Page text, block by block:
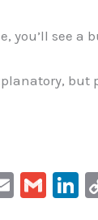
you’ll see a
but
E
G
Li